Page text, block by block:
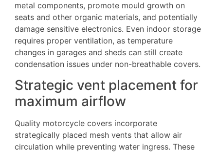
metal components, promote mould growth on
seats and other organic materials, and potentially
damage sensitive electronics. Even indoor storage
requires proper ventilation, as temperature
changes in garages and sheds can still create
condensation issues under non-breathable covers.
Strategic vent placement for
maximum airflow
Quality motorcycle covers incorporate
strategically placed mesh vents that allow air
circulation while preventing water ingress. These